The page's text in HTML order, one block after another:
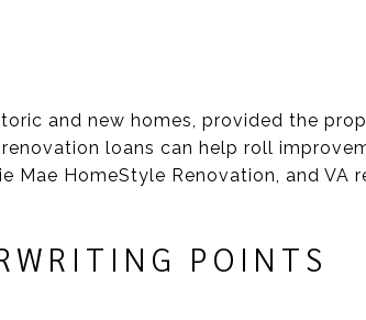
and new homes, provided the
loans can help roll
Mae HomeStyle Renovation, and VA
POINTS